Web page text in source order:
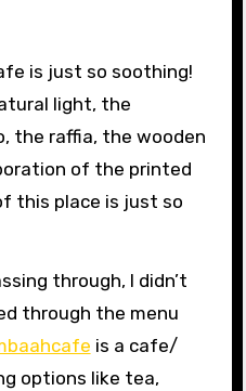
is just so soothing!
light, the
the raffia, the wooden
of the printed
this place is just so
through, I didn’t
through the menu
is a cafe/
options like tea,